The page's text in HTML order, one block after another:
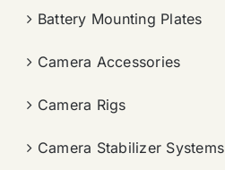
Battery Mounting Plates
Camera Accessories
Camera Rigs
Camera Stabilizer Systems